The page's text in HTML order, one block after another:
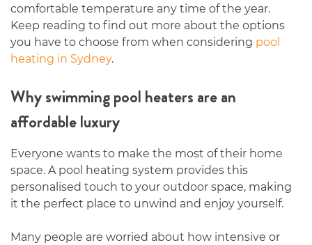
comfortable temperature any time of the year.
Keep reading to find out more about the options
you have to choose from when considering pool
heating in Sydney.
Why swimming pool heaters are an
affordable luxury
Everyone wants to make the most of their home
space. A pool heating system provides this
personalised touch to your outdoor space, making
it the perfect place to unwind and enjoy yourself.
Many people are worried about how intensive or